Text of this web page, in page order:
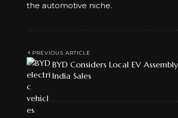
the automotive niche.
PREVIOUS ARTICLE
BYD Considers Local EV
India Sales